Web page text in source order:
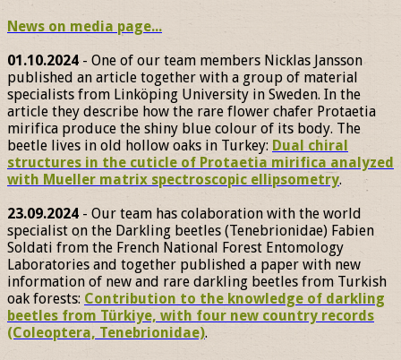
News on media page...
01.10.2024- One of our team members Nicklas Jansson
published an article together with a group of material
specialists from Linköping University in Sweden. In the
article they describe how the rare flower chafer Protaetia
mirifica produce the shiny blue colour of its body. The
beetle lives in old hollow oaks in Turkey: Dual chiral
structures in the cuticle of Protaetia mirifica analyzed
with Mueller matrix spectroscopic ellipsometry.
23.09.2024 - Our team has colaboration with the world
specialist on the Darkling beetles (Tenebrionidae) Fabien
Soldati from the French National Forest Entomology
Laboratories and together published a paper with new
information of new and rare darkling beetles from Turkish
oak forests: Contribution to the knowledge of darkling
beetles from Türkiye, with four new country records
(Coleoptera, Tenebrionidae).